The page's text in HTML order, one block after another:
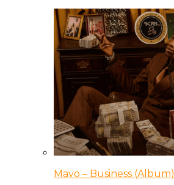
Mavo – Business (Album)